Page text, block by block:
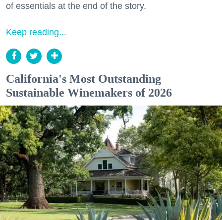
of essentials at the end of the story.
Keep reading...
California's Most Outstanding
Sustainable Winemakers of 2026